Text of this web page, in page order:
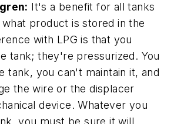
It's a benefit for all tanks
product is stored in the
with LPG is that you
tank; they're pressurized. You
tank, you can't maintain it, and
the wire or the displacer
device. Whatever you